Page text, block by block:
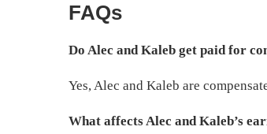
FAQs
Do Alec and Kaleb get paid for
Yes, Alec and Kaleb are
What affects Alec and Kaleb’s